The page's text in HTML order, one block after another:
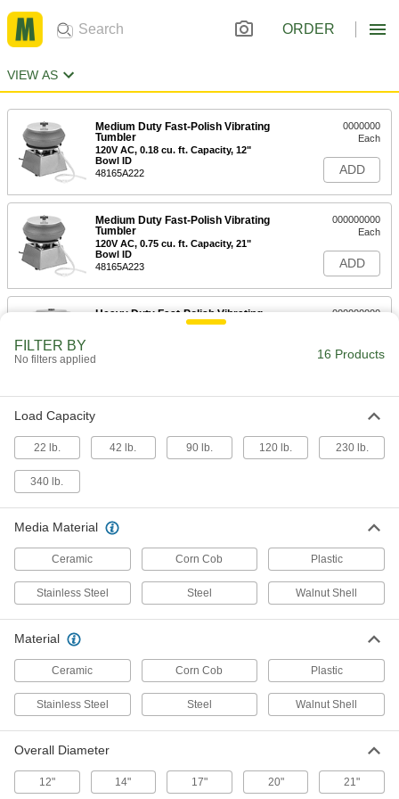
ORDER
VIEW AS
Medium Duty Fast-Polish Vibrating
Tumbler
120V AC, 0.18 cu. ft. Capacity, 12"
Bowl ID
48165A222
0000000
Each
ADD
Medium Duty Fast-Polish Vibrating
Tumbler
120V AC, 0.75 cu. ft. Capacity, 21"
Bowl ID
48165A223
000000000
Each
ADD
Heavy Duty Fast-Polish Vibrating
000000000
ADD
120V AC, 0.5 cu. ft. Capacity, 17" Bowl
45055A46
000000000
ADD
Heavy Duty Fast-Polish Vibrating
Tumbler
120V AC, 1 cu. ft. Capacity, 20" Bowl ID
45055A56
000000000
Each
ADD
Tumbler
Each
FILTER BY
No filters applied 16 Products
Load Capacity
22 lb. 42 lb. 90 lb. 120 lb. 230 lb.
340 lb.
Media Material
Ceramic Corn Cob Plastic
Stainless Steel Steel Walnut Shell
Material
Ceramic Corn Cob Plastic
Stainless Steel Steel Walnut Shell
Overall Diameter
12" 14" 17" 20" 21"